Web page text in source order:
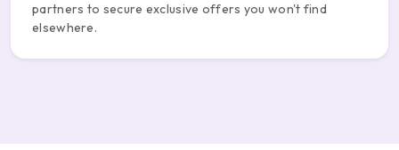
partners to secure exclusive offers you won't find
elsewhere.